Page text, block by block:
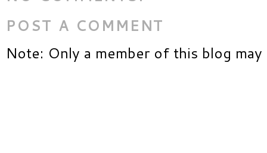
POST A COMMENT
Note: Only a member of this blog